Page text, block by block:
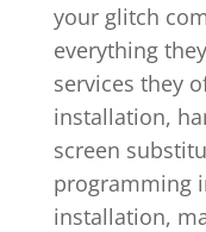
your glitch
everything
services they
installation,
screen
programming
installation,